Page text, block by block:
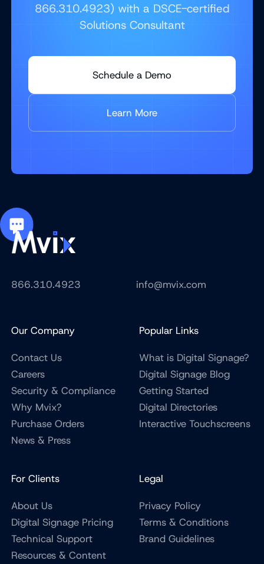
866.310.4923) with a DSCE-certified
Solutions Consultant
Schedule a Demo
Learn More
866.310.4923 info@mvix.com
Our Company
Contact Us
Careers
Security & Compliance
Why Mvix?
Purchase Orders
News & Press
Popular Links
What is Digital Signage?
Digital Signage Blog
Getting Started
Digital Directories
Interactive Touchscreens
For Clients
About Us
Digital Signage Pricing
Technical Support
Resources & Content
Legal
Privacy Policy
Terms & Conditions
Brand Guidelines